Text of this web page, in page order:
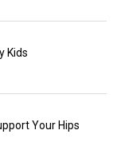
Kids
Your Hips